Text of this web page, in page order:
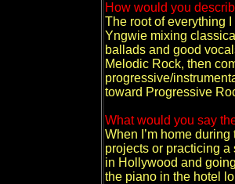
How would you
The root of everything
Yngwie mixing
ballads and good
Melodic Rock, then
progressive/
toward Progressive
What would you say
When I’m home
projects or practicing
in Hollywood and
the piano in the hotel